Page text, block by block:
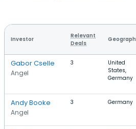
Investor
Relevant
Deals
Gabor Cselle
Angel
3
United
States,
Germany
Andy Booke
Angel
3 Germany